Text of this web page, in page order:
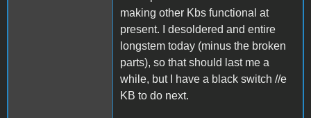
making other Kbs functional at
present. I desoldered and entire
longstem today (minus the broken
parts), so that should last me a
while, but I have a black switch //e
KB to do next.